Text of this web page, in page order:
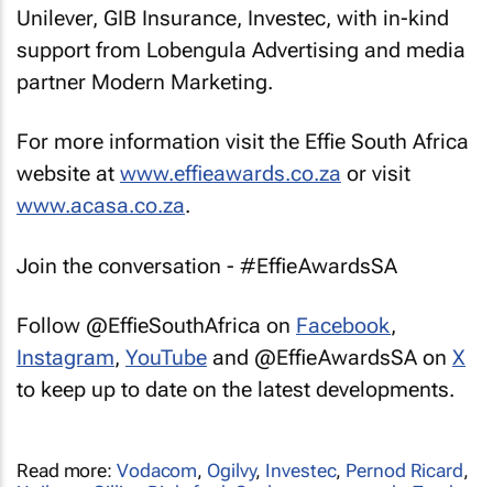
Unilever, GIB Insurance, Investec, with in-kind
support from Lobengula Advertising and media
partner Modern Marketing.
For more information visit the Effie South Africa
website at www.effieawards.co.za or visit
www.acasa.co.za.
Join the conversation - #EffieAwardsSA
Follow @EffieSouthAfrica on Facebook,
Instagram, YouTube and @EffieAwardsSA on X
to keep up to date on the latest developments.
Read more: Vodacom, Ogilvy, Investec, Pernod Ricard,